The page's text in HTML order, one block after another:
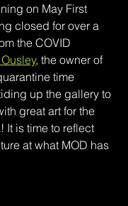
on May First
closed for over a
the COVID
, the owner of
time
up the gallery to
great art for the
It is time to reflect
at what MOD has